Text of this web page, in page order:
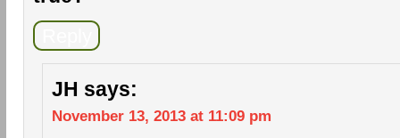
JH says:
November 13, 2013 at 11:09 pm